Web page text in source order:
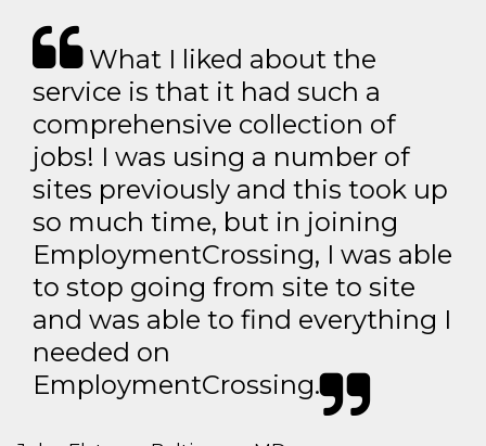
What I liked about the
service is that it had such a
comprehensive collection of
jobs! I was using a number of
sites previously and this took up
so much time, but in joining
EmploymentCrossing, I was able
to stop going from site to site
and was able to find everything I
needed on
EmploymentCrossing.